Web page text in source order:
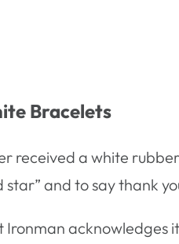
Bracelets
received a white
star” and to say thank
Ironman acknowledges